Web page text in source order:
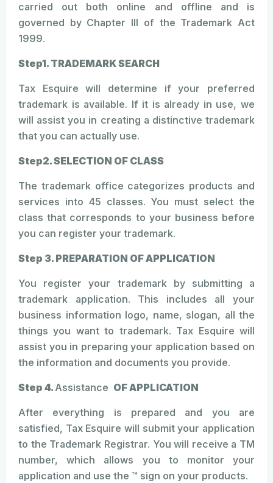
carried out both online and offline and is
governed by Chapter III of the Trademark Act
1999.
Step1. TRADEMARK SEARCH
Tax Esquire will determine if your preferred
trademark is available. If it is already in use, we
will assist you in creating a distinctive trademark
that you can actually use.
Step2. SELECTION OF CLASS
The trademark office categorizes products and
services into 45 classes. You must select the
class that corresponds to your business before
you can register your trademark.
Step 3. PREPARATION OF APPLICATION
You register your trademark by submitting a
trademark application. This includes all your
business information logo, name, slogan, all the
things you want to trademark. Tax Esquire will
assist you in preparing your application based on
the information and documents you provide.
Step 4. Assistance OF APPLICATION
After everything is prepared and you are
satisfied, Tax Esquire will submit your application
to the Trademark Registrar. You will receive a TM
number, which allows you to monitor your
application and use the ™ sign on your products.